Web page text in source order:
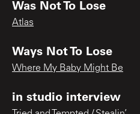
Was Not To Lose
Atlas
Ways Not To Lose
Where My Baby Might Be
in studio interview